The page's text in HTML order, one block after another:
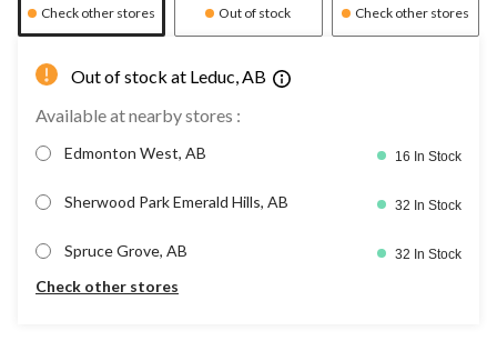
Check other stores Out of stock Check other stores
Out of stock at Leduc, AB
Available at nearby stores :
Edmonton West, AB 16 In Stock
Sherwood Park Emerald Hills, AB 32 In Stock
Spruce Grove, AB 32 In Stock
Check other stores